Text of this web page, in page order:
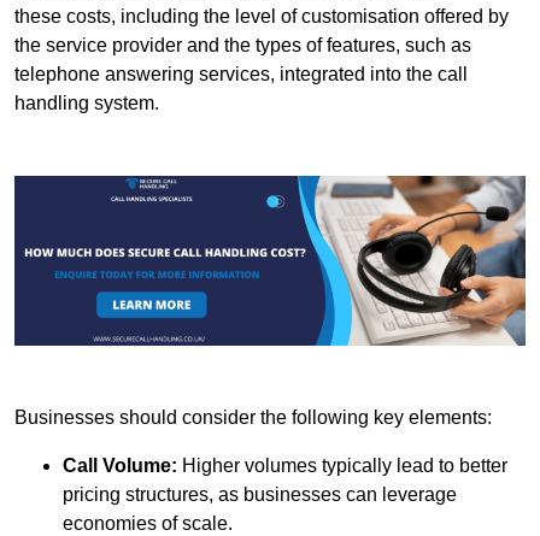
these costs, including the level of customisation offered by
the service provider and the types of features, such as
telephone answering services, integrated into the call
handling system.
Businesses should consider the following key elements:
Call Volume: Higher volumes typically lead to better
pricing structures, as businesses can leverage
economies of scale.